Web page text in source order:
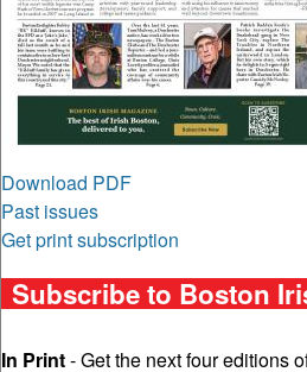
Download PDF
Past issues
Get print subscription
Subscribe to Boston
In Print- Get the next four editions